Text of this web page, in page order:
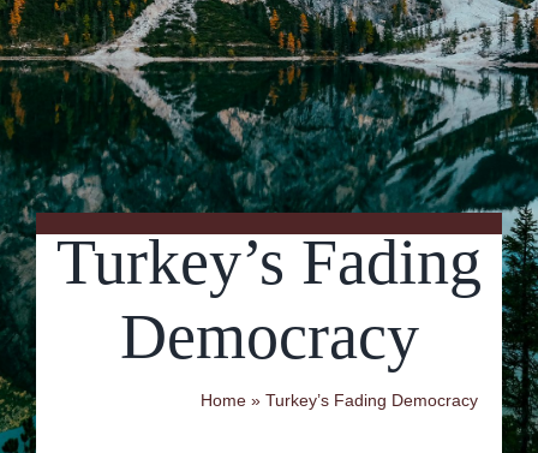
Contact Us
Turkey’s Fading
Democracy
Home »Turkey’s Fading Democracy